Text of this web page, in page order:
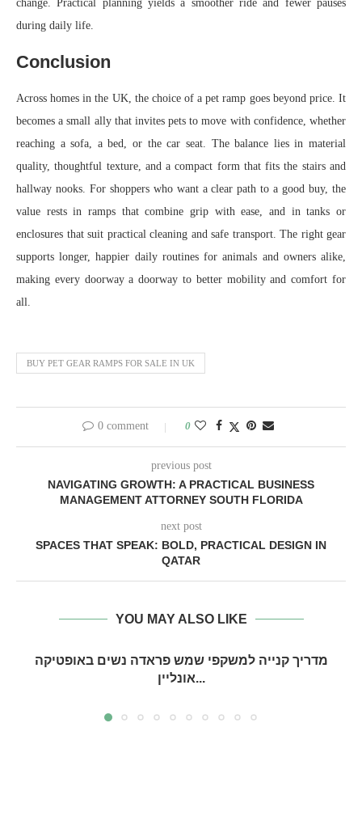
change. Practical planning yields a smoother ride and fewer pauses
during daily life.
Conclusion
Across homes in the UK, the choice of a pet ramp goes beyond price. It
becomes a small ally that invites pets to move with confidence, whether
reaching a sofa, a bed, or the car seat. The balance lies in material
quality, thoughtful texture, and a compact form that fits the stairs and
hallway nooks. For shoppers who want a clear path to a good buy, the
value rests in ramps that combine grip with ease, and in tanks or
enclosures that suit practical cleaning and safe transport. The right gear
supports longer, happier daily routines for animals and owners alike,
making every doorway a doorway to better mobility and comfort for
all.
BUY PET GEAR RAMPS FOR SALE IN UK
0 comment 0
previous post
NAVIGATING GROWTH: A PRACTICAL BUSINESS
MANAGEMENT ATTORNEY SOUTH FLORIDA
next post
SPACES THAT SPEAK: BOLD, PRACTICAL DESIGN IN
QATAR
YOU MAY ALSO LIKE
מדריך קנייה למשקפי שמש פראדה נשים באופטיקה
אונליין...